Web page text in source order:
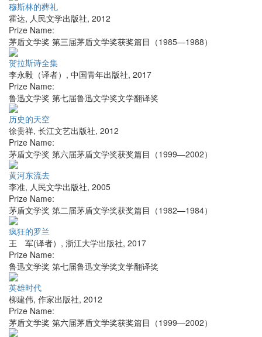
穆斯林的葬礼
霍达, 人民文学出版社, 2012
Prize Name:
茅盾文学奖 第三届茅盾文学奖获奖篇目（1985—1988）
贺拉斯诗全集
李永毅（译者） , 中国青年出版社, 2017
Prize Name:
鲁迅文学奖 第七届鲁迅文学奖文学翻译奖
历史的天空
徐贵祥, 长江文艺出版社, 2012
Prize Name:
茅盾文学奖 第六届茅盾文学奖获奖篇目（1999—2002）
黄河东流去
李准, 人民文学出版社, 2005
Prize Name:
茅盾文学奖 第二届茅盾文学奖获奖篇目（1982—1984）
疯狂的罗兰
王 军(译者） , 浙江大学出版社, 2017
Prize Name:
鲁迅文学奖 第七届鲁迅文学奖文学翻译奖
英雄时代
柳建伟, 作家出版社, 2012
Prize Name:
茅盾文学奖 第六届茅盾文学奖获奖篇目（1999—2002）